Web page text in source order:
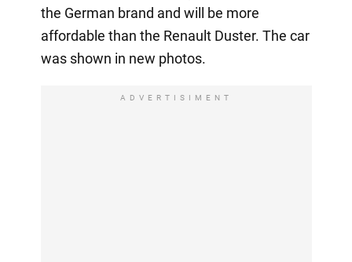
the German brand and will be more
affordable than the Renault Duster. The car
was shown in new photos.
ADVERTISIMENT